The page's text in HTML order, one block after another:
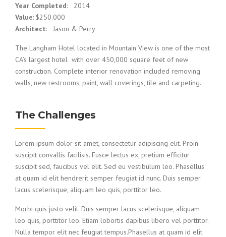
Year Completed: 2014
Value: $250.000
Architect: Jason & Perry
The Langham Hotel located in Mountain View is one of the most
CA’s largest hotel with over 450,000 square feet of new
construction. Complete interior renovation included removing
walls, new restrooms, paint, wall coverings, tile and carpeting.
The Challenges
Lorem ipsum dolor sit amet, consectetur adipiscing elit. Proin
suscipit convallis facilisis. Fusce lectus ex, pretium efficitur
suscipit sed, faucibus vel elit. Sed eu vestibulum leo. Phasellus
at quam id elit hendrerit semper feugiat id nunc. Duis semper
lacus scelerisque, aliquam leo quis, porttitor leo.
Morbi quis justo velit. Duis semper lacus scelerisque, aliquam
leo quis, porttitor leo. Etiam lobortis dapibus libero vel porttitor.
Nulla tempor elit nec feugiat tempus.Phasellus at quam id elit